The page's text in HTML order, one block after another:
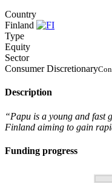
Country
Finland
Type
Equity
Sector
Consumer Discretionary
Description
“Papu is a young and fast
Finland aiming to gain
Funding progress